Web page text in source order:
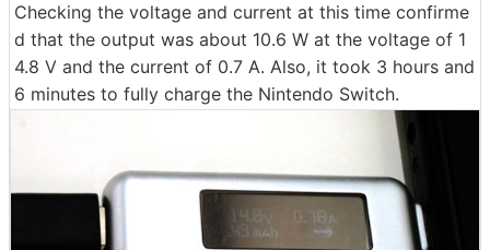
Checking the voltage and current at this time confirme
d that the output was about 10.6 W at the voltage of 1
4.8 V and the current of 0.7 A. Also, it took 3 hours and
6 minutes to fully charge the Nintendo Switch.